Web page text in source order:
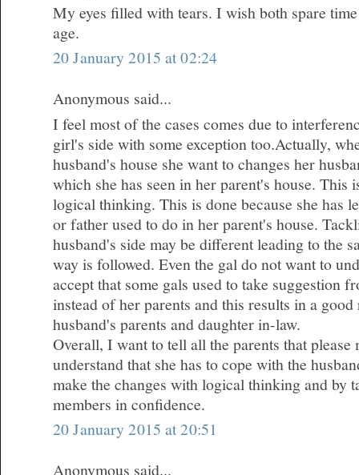
My eyes filled with tears. I wish both spare
age.
20 January 2015 at 02:24
Anonymous said...
I feel most of the cases comes due to
girl's side with some exception too.Actually,
husband's house she want to changes her
which she has seen in her parent's house. This
logical thinking. This is done because she has
or father used to do in her parent's house.
husband's side may be different leading to the
way is followed. Even the gal do not want to
accept that some gals used to take suggestion
instead of her parents and this results in a
husband's parents and daughter in-law.
Overall, I want to tell all the parents that please
understand that she has to cope with the
make the changes with logical thinking and by
members in confidence.
20 January 2015 at 20:51
Anonymous said...